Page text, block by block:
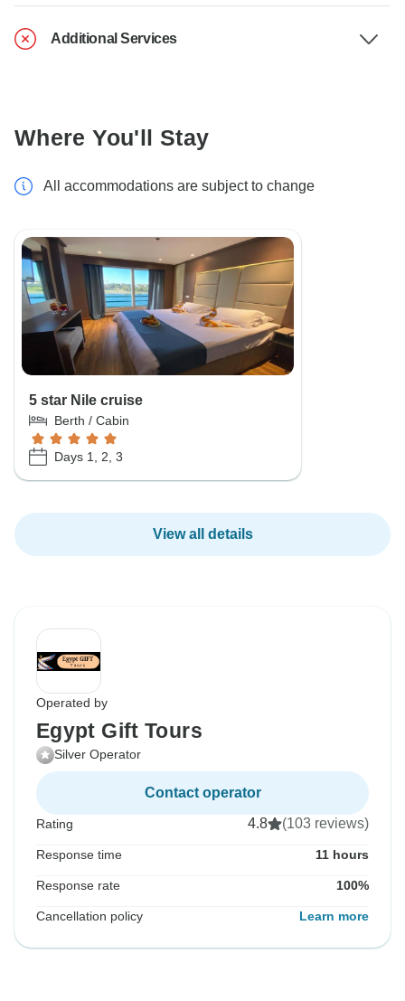
Additional Services
Where You'll Stay
All accommodations are subject to change
5 star Nile cruise
Berth / Cabin
Days 1, 2, 3
View all details
Operated by
Egypt Gift Tours
Silver Operator
Contact operator
Rating 4.8 (103 reviews)
Response time 11 hours
Response rate 100%
Cancellation policy Learn more